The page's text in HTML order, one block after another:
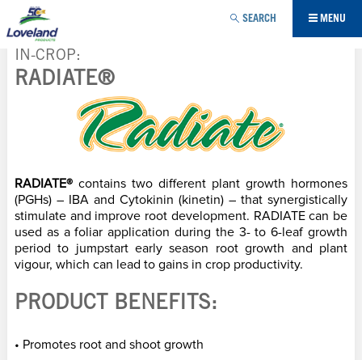
Jump to navigation
MENU
SEARCH
YOU
IN-CROP
RADIATE®
RADIATE®contains two different plant growth hormones
(PGHs) – IBA and Cytokinin (kinetin) – that synergistically
stimulate and improve root development. RADIATE can be
used as a foliar application during the 3- to 6-leaf growth
period to jumpstart early season root growth and plant
vigour, which can lead to gains in crop productivity.
PRODUCT BENEFITS:
• Promotes root and shoot growth